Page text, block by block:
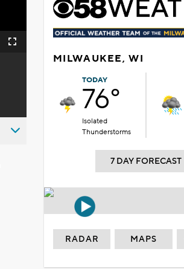
Fullscreen
MILWAUKEE, WI
TODAY
76°
Isolated
Thunderstorms
7 DAY FORECAST
RADAR MAPS